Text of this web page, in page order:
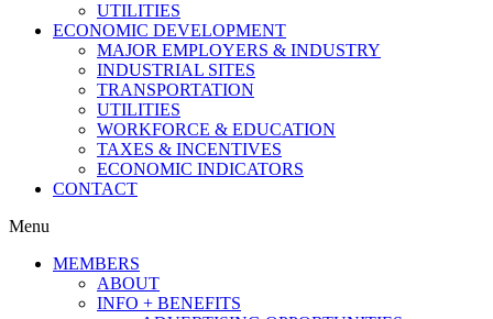
UTILITIES
ECONOMIC DEVELOPMENT
MAJOR EMPLOYERS & INDUSTRY
INDUSTRIAL SITES
TRANSPORTATION
UTILITIES
WORKFORCE & EDUCATION
TAXES & INCENTIVES
ECONOMIC INDICATORS
CONTACT
Menu
MEMBERS
ABOUT
INFO + BENEFITS